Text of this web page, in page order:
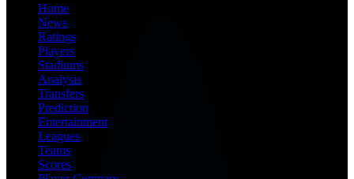
Home
News
Ratings
Players
Stadiums
Analysis
Transfers
Prediction
Entertainment
Leagues
Teams
Scores